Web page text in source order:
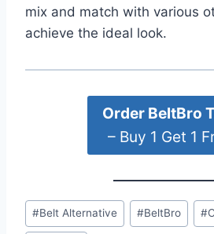
mix and match with various
achieve the ideal look.
Order BeltBro
– Buy 1 Get 1
Post
Tags:
#Belt Alternative #BeltBro #